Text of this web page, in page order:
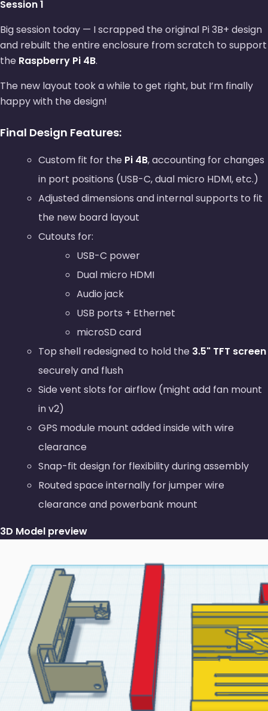
Session 1
Big session today — I scrapped the original Pi 3B+ design
and rebuilt the entire enclosure from scratch to support
the Raspberry Pi 4B.
The new layout took a while to get right, but I’m finally
happy with the design!
Final Design Features:
Custom fit for the Pi 4B, accounting for changes
in port positions (USB-C, dual micro HDMI, etc.)
Adjusted dimensions and internal supports to fit
the new board layout
Cutouts for:
USB-C power
Dual micro HDMI
Audio jack
USB ports + Ethernet
microSD card
Top shell redesigned to hold the 3.5" TFT screen
securely and flush
Side vent slots for airflow (might add fan mount
in v2)
GPS module mount added inside with wire
clearance
Snap-fit design for flexibility during assembly
Routed space internally for jumper wire
clearance and powerbank mount
3D Model preview